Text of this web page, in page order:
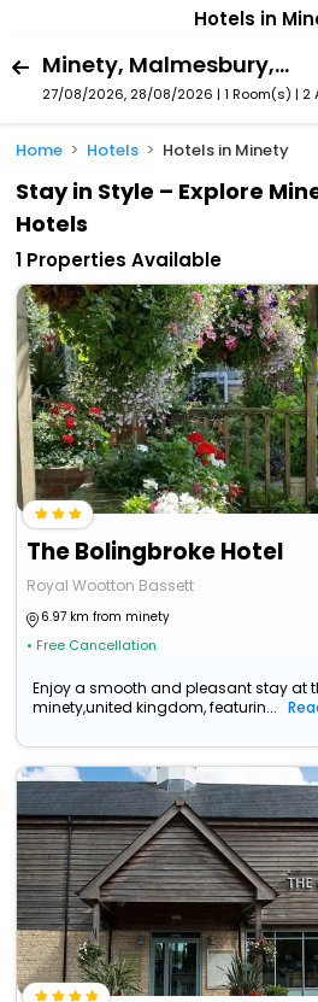
Hotels in
Minety, Malmesbury, England, United Kingdom
27/08/2026, 28/08/2026 | 1 Room(s) | 2
Home Hotels Hotels in Minety
Stay in Style – Explore
Hotels
1 Properties Available
The Bolingbroke Hotel
Royal Wootton Bassett
6.97 km from minety
• Free Cancellation
Enjoy a smooth and pleasant stay at
minety,united kingdom, featurin...